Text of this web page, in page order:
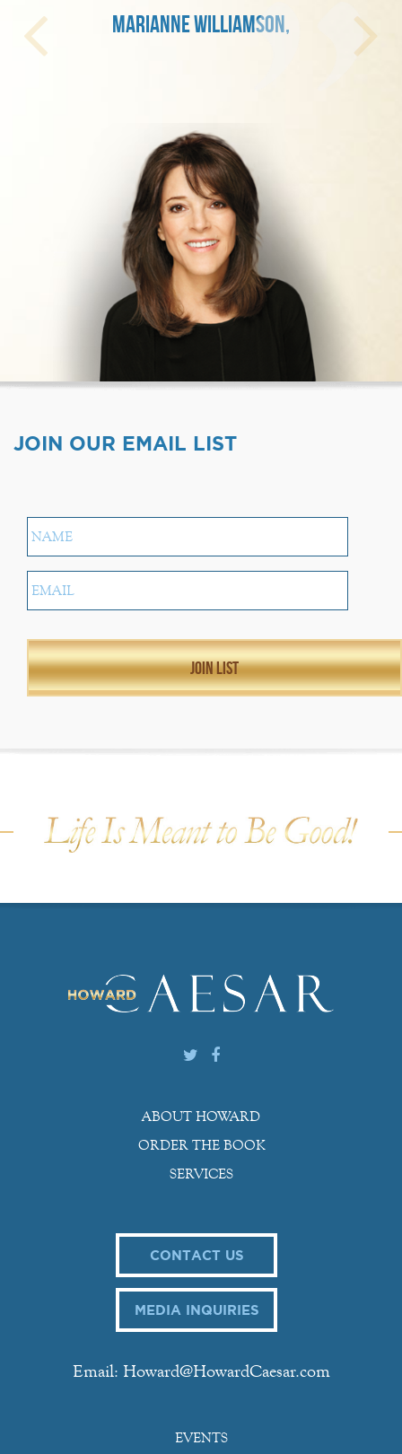
MARIANNE WILLIAMSON,
JOIN OUR EMAIL LIST
ABOUT HOWARD
ORDER THE BOOK
SERVICES
CONTACT US
MEDIA INQUIRIES
Email: Howard@HowardCaesar.com
EVENTS